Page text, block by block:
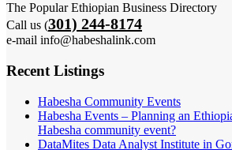
The Popular Ethiopian Business Directory
Call us (301) 244-8174
e-mail info@habeshalink.com
Recent Listings
Habesha Community Events
Habesha Events – Planning an
Habesha community event?
DataMites Data Analyst Institute in